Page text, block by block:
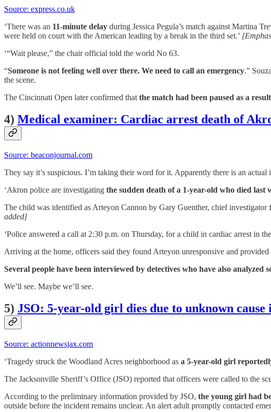
Source: express.co.uk
‘There was an 11-minute delay during Jessica Pegula’s match against Martina
were held on court with the American leading by a break in the third set.’
‘“Wait please,” the chair official told the world No 63.
“Someone is not feeling well over there. We need to call an emergency.”
the scene.
The Cincinnati Open later confirmed that the match had been paused as a
4) Medical examiner: Cardiac arrest death of
Source: beaconjournal.com
They say it’s suspicious. I’m taking their word for it. Apparently there is an
‘Akron police are investigating the sudden death of a 1-year-old who died last
The child was identified as Arteyon Cannon by Gary Guenther, chief
added]
‘Police answered a call at 2:30 p.m. on Thursday, for a child in cardiac arrest in
Arriving at the home, officers said they found Arteyon unresponsive and
Several people have been interviewed by detectives who have also analyzed
We’ll see. Maybe we’ll see.
5) JSO: 5-year-old girl dies due to unknown
Source: actionnewsjax.com
‘Tragedy struck the Woodland Acres neighborhood as a 5-year-old girl
The Jacksonville Sheriff’s Office (JSO) reported that officers were called to the
According to the preliminary information provided by JSO, the young girl had
outside before the incident remains unclear. An alert adult promptly contacted